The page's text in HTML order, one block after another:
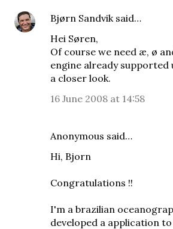
Bjørn Sandviksaid…
Hei Søren,
Of course we need æ, ø
engine already supported
a closer look.
16 June 2008 at 14:58
Anonymous said…
Hi, Bjorn
Congratulations !!
I'm a brazilian
developed a application